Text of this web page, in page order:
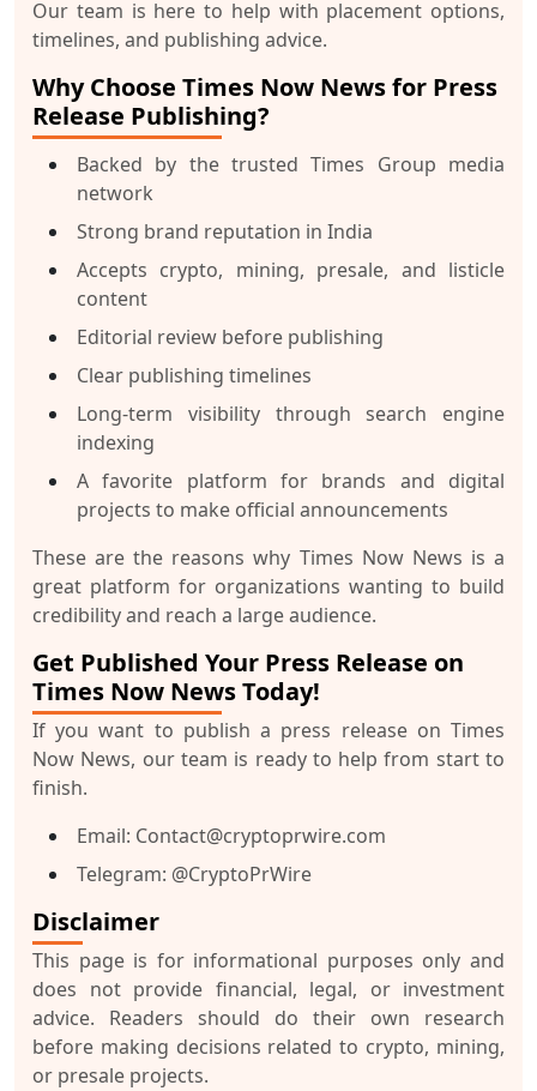
Our team is here to help with placement options,
timelines, and publishing advice.
Why Choose Times Now News for Press
Release Publishing?
Backed by the trusted Times Group media
network
Strong brand reputation in India
Accepts crypto, mining, presale, and listicle
content
Editorial review before publishing
Clear publishing timelines
Long-term visibility through search engine
indexing
A favorite platform for brands and digital
projects to make official announcements
These are the reasons why Times Now News is a
great platform for organizations wanting to build
credibility and reach a large audience.
Get Published Your Press Release on
Times Now News Today!
If you want to publish a press release on Times
Now News, our team is ready to help from start to
finish.
Email: Contact@cryptoprwire.com
Telegram: @CryptoPrWire
Disclaimer
This page is for informational purposes only and
does not provide financial, legal, or investment
advice. Readers should do their own research
before making decisions related to crypto, mining,
or presale projects.